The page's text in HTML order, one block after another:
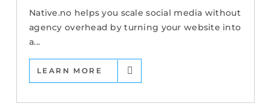
Native.no helps you scale social media without
agency overhead by turning your website into
a...
LEARN MORE